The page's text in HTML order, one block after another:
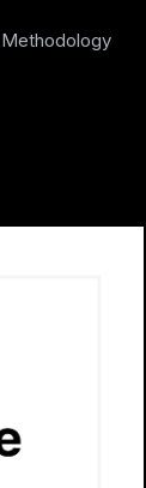
Methodology